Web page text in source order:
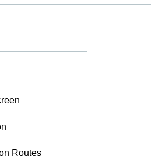
Routes